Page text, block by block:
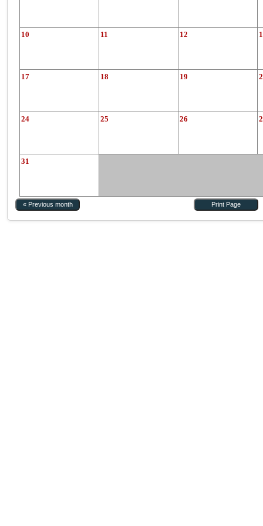
10 11 12
17 18 19
24 25 26
31
« Previous month Print Page